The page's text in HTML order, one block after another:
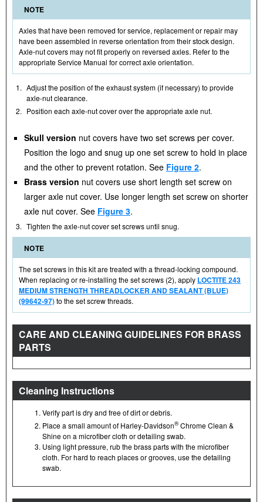
NOTE
Axles that have been removed for service, replacement or repair may
have been assembled in reverse orientation from their stock design.
Axle-nut covers may not fit properly on reversed axles. Refer to the
appropriate Service Manual for correct axle orientation.
1. Adjust the position of the exhaust system (if necessary) to provide
axle-nut clearance.
2. Position each axle-nut cover over the appropriate axle nut.
Skull version nut covers have two set screws per cover.
Position the logo and snug up one set screw to hold in place
and the other to prevent rotation. See Figure 2.
Brass version nut covers use short length set screw on
larger axle nut cover. Use longer length set screw on shorter
axle nut cover. See Figure 3.
3. Tighten the axle-nut cover set screws until snug.
NOTE
The set screws in this kit are treated with a thread-locking compound.
When replacing or re-installing the set screws (2), apply LOCTITE 243
MEDIUM STRENGTH THREADLOCKER AND SEALANT (BLUE)
(99642-97)to the set screw threads.
CARE AND CLEANING GUIDELINES FOR BRASS
PARTS
Cleaning Instructions
Verify part is dry and free of dirt or debris.
Place a small amount of Harley-Davidson®Chrome Clean &
Shine on a microfiber cloth or detailing swab.
Using light pressure, rub the brass parts with the microfiber
cloth. For hard to reach places or grooves, use the detailing
swab.